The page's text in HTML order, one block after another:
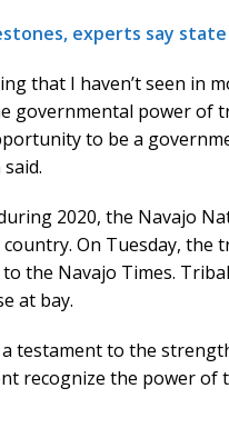
experts say
that I haven’t seen in
governmental power of
to be a
2020, the Navajo
On Tuesday, the
the Navajo Times.
at bay.
a testament to the
recognize the power of